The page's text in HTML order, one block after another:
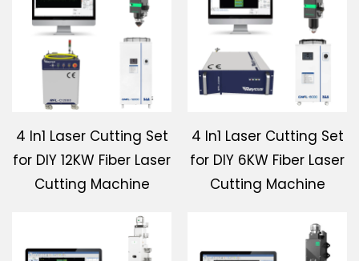
4 In1 Laser Cutting Set
for DIY 12KW Fiber Laser
Cutting Machine
4 In1 Laser Cutting Set
for DIY 6KW Fiber Laser
Cutting Machine